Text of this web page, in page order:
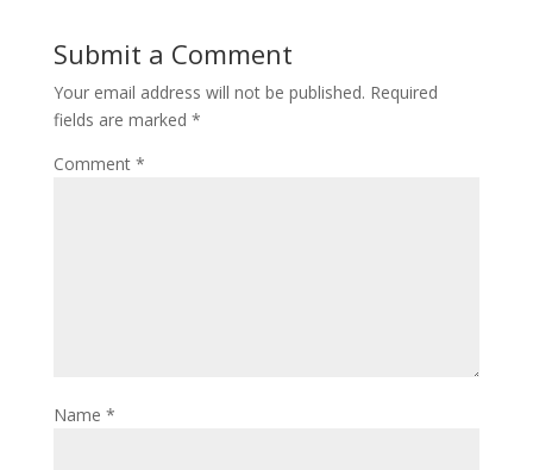
Submit a Comment
Your email address will not be published. Required
fields are marked *
Comment *
Name *